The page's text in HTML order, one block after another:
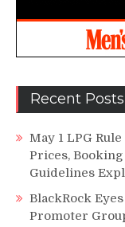
Recent Posts
May 1 LPG
Prices,
Guidelines
BlackRock
Promoter